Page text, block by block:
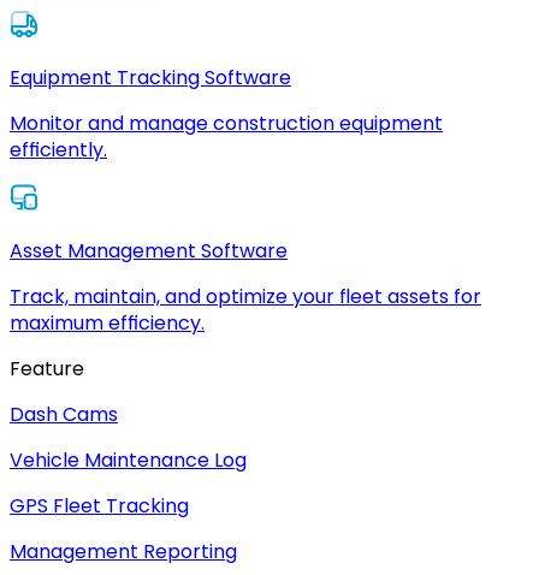
Equipment Tracking Software
Monitor and manage construction equipment
efficiently.
Asset Management Software
Track, maintain, and optimize your fleet assets for
maximum efficiency.
Feature
Dash Cams
Vehicle Maintenance Log
GPS Fleet Tracking
Management Reporting